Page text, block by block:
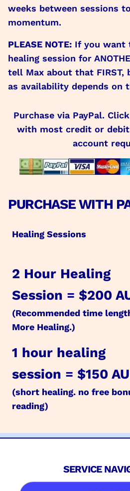
weeks between sessions
momentum.
PLEASE NOTE: If you want
healing session for
tell Max about that FIRST,
as availability depends on
Purchase via PayPal.
with most credit or debit
account
PURCHASE WITH
Healing Sessions
2 Hour Healing
Session = $200
(Recommended time
More Healing.)
1 hour healing
session = $150
(short healing. no free
reading)
SERVICE